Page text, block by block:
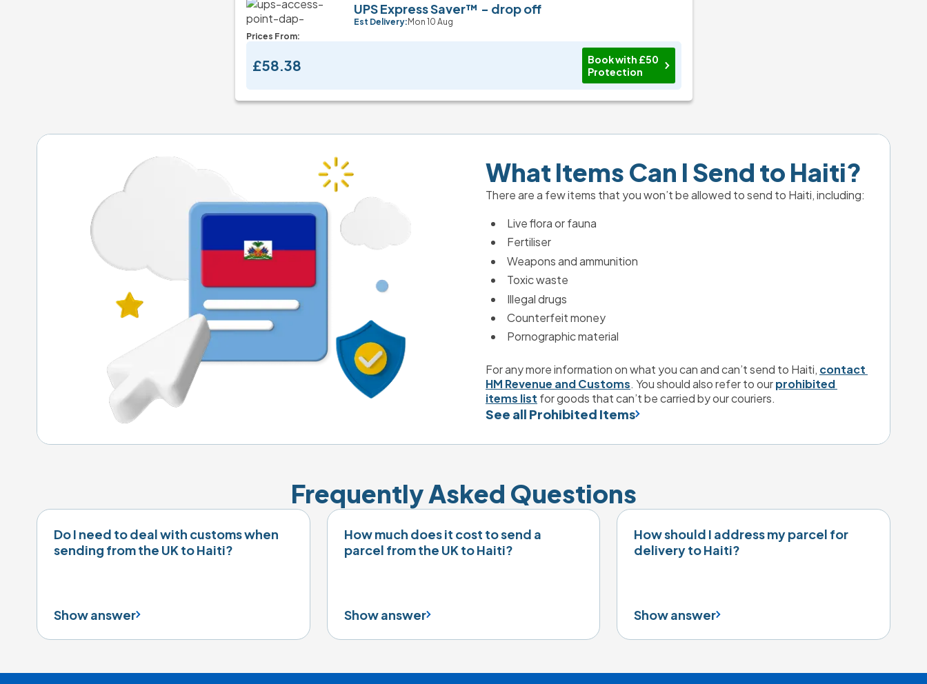
UPS Express Saver™ - drop off
Est Delivery: Mon 10 Aug
Prices From:
£58.38
Book with £50
Protection
What Items Can I Send to Haiti?
There are a few items that you won’t be allowed to send to Haiti, including:
Live flora or fauna
Fertiliser
Weapons and ammunition
Toxic waste
Illegal drugs
Counterfeit money
Pornographic material
For any more information on what you can and can’t send to Haiti, contact
HM Revenue and Customs. You should also refer to our prohibited
items list for goods that can’t be carried by our couriers.
See all Prohibited Items
Frequently Asked Questions
Do I need to deal with customs when
sending from the UK to Haiti?
Show answer
How much does it cost to send a
parcel from the UK to Haiti?
Show answer
How should I address my parcel for
delivery to Haiti?
Show answer